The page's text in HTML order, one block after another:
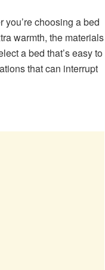
choosing a bed
warmth, the materials
a bed that’s easy to
that can interrupt